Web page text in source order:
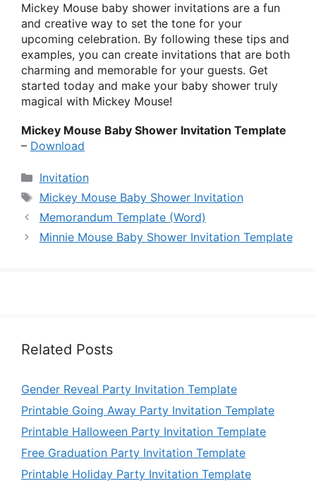
Mickey Mouse baby shower invitations are a fun
and creative way to set the tone for your
upcoming celebration. By following these tips and
examples, you can create invitations that are both
charming and memorable for your guests. Get
started today and make your baby shower truly
magical with Mickey Mouse!
Mickey Mouse Baby Shower Invitation Template
– Download
Categories
Invitation
Tags
Mickey Mouse Baby Shower Invitation
Memorandum Template (Word)
Minnie Mouse Baby Shower Invitation Template
Related Posts
Gender Reveal Party Invitation Template
Printable Going Away Party Invitation Template
Printable Halloween Party Invitation Template
Free Graduation Party Invitation Template
Printable Holiday Party Invitation Template